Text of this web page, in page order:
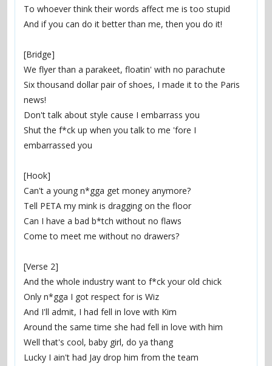
To whoever think their words affect me is too stupid
And if you can do it better than me, then you do it!
[Bridge]
We flyer than a parakeet, floatin' with no parachute
Six thousand dollar pair of shoes, I made it to the Paris
news!
Don't talk about style cause I embarrass you
Shut the f*ck up when you talk to me 'fore I
embarrassed you
[Hook]
Can't a young n*gga get money anymore?
Tell PETA my mink is dragging on the floor
Can I have a bad b*tch without no flaws
Come to meet me without no drawers?
[Verse 2]
And the whole industry want to f*ck your old chick
Only n*gga I got respect for is Wiz
And I'll admit, I had fell in love with Kim
Around the same time she had fell in love with him
Well that's cool, baby girl, do ya thang
Lucky I ain't had Jay drop him from the team